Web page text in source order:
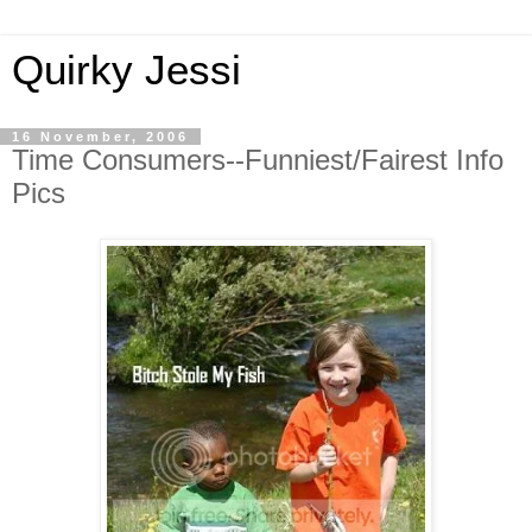
Quirky Jessi
16 November, 2006
Time Consumers--Funniest/Fairest Info
Pics